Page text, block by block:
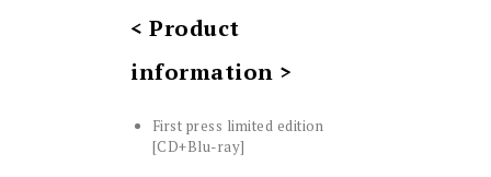
< Product
information >
First press limited edition
[CD+Blu-ray]